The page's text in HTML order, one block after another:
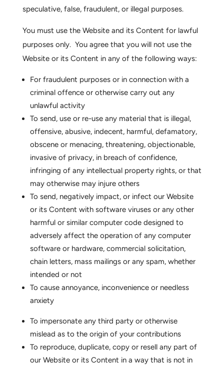
speculative, false, fraudulent, or illegal purposes.
You must use the Website and its Content for lawful
purposes only. You agree that you will not use the
Website or its Content in any of the following ways:
For fraudulent purposes or in connection with a
criminal offence or otherwise carry out any
unlawful activity
To send, use or re-use any material that is illegal,
offensive, abusive, indecent, harmful, defamatory,
obscene or menacing, threatening, objectionable,
invasive of privacy, in breach of confidence,
infringing of any intellectual property rights, or that
may otherwise may injure others
To send, negatively impact, or infect our Website
or its Content with software viruses or any other
harmful or similar computer code designed to
adversely affect the operation of any computer
software or hardware, commercial solicitation,
chain letters, mass mailings or any spam, whether
intended or not
To cause annoyance, inconvenience or needless
anxiety
To impersonate any third party or otherwise
mislead as to the origin of your contributions
To reproduce, duplicate, copy or resell any part of
our Website or its Content in a way that is not in